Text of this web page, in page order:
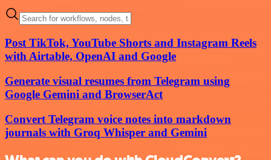
Post TikTok, YouTube Shorts and Instagram Reels
with Airtable, OpenAI and Google
Generate visual resumes from Telegram using
Google Gemini and BrowserAct
Convert Telegram voice notes into markdown
journals with Groq Whisper and Gemini